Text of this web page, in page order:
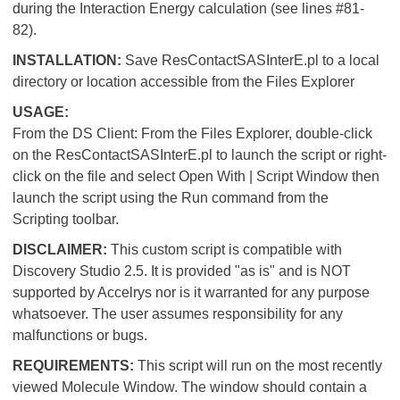
during the Interaction Energy calculation (see lines #81-
82).
INSTALLATION: Save ResContactSASInterE.pl to a local
directory or location accessible from the Files Explorer
USAGE:
From the DS Client: From the Files Explorer, double-click
on the ResContactSASInterE.pl to launch the script or right-
click on the file and select Open With | Script Window then
launch the script using the Run command from the
Scripting toolbar.
DISCLAIMER: This custom script is compatible with
Discovery Studio 2.5. It is provided "as is" and is NOT
supported by Accelrys nor is it warranted for any purpose
whatsoever. The user assumes responsibility for any
malfunctions or bugs.
REQUIREMENTS: This script will run on the most recently
viewed Molecule Window. The window should contain a